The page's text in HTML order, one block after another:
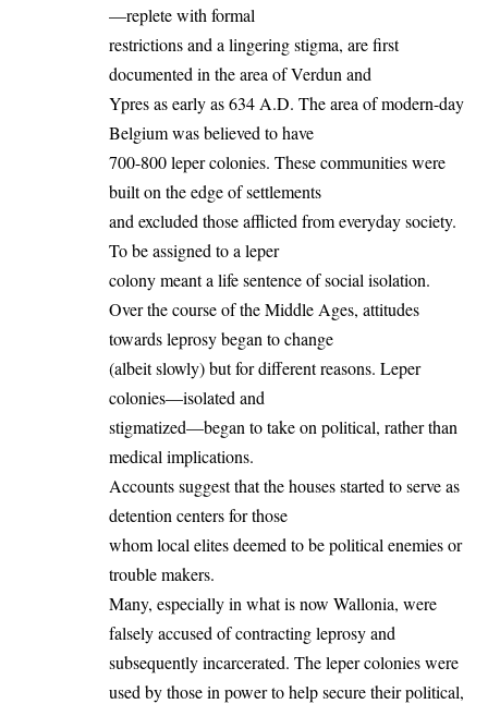
—replete with formal
restrictions and a lingering stigma, are first
documented in the area of Verdun and
Ypres as early as 634 A.D. The area of modern-day
Belgium was believed to have
700-800 leper colonies. These communities were
built on the edge of settlements
and excluded those afflicted from everyday society.
To be assigned to a leper
colony meant a life sentence of social isolation.
Over the course of the Middle Ages, attitudes
towards leprosy began to change
(albeit slowly) but for different reasons. Leper
colonies—isolated and
stigmatized—began to take on political, rather than
medical implications.
Accounts suggest that the houses started to serve as
detention centers for those
whom local elites deemed to be political enemies or
trouble makers.
Many, especially in what is now Wallonia, were
falsely accused of contracting leprosy and
subsequently incarcerated. The leper colonies were
used by those in power to help secure their political,